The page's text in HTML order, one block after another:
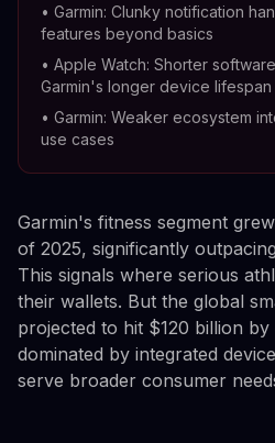
• Garmin: Clunky notification
features beyond basics
• Apple Watch: Shorter
Garmin's longer device lifespan
• Garmin: Weaker ecosystem
use cases
Garmin's fitness segment
of 2025, significantly
This signals where serious
their wallets. But the global
projected to hit $120 billion
dominated by integrated
serve broader consumer